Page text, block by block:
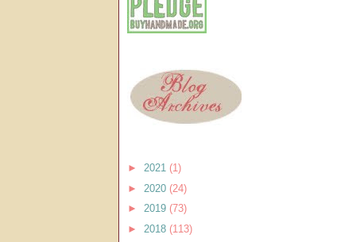
► 2021 (1)
► 2020 (24)
► 2019 (73)
► 2018 (113)